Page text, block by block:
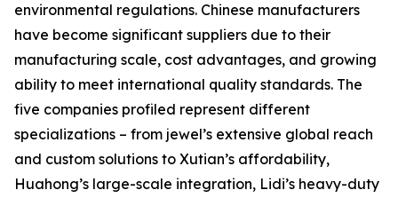
environmental regulations. Chinese manufacturers
have become significant suppliers due to their
manufacturing scale, cost advantages, and growing
ability to meet international quality standards. The
five companies profiled represent different
specializations – from jewel’s extensive global reach
and custom solutions to Xutian’s affordability,
Huahong’s large-scale integration, Lidi’s heavy-duty